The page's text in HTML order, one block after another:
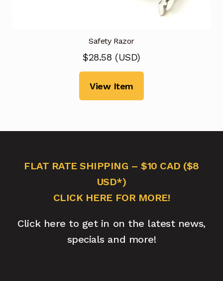
Safety Razor
$28.58 (USD)
View Item
FLAT RATE SHIPPING – $10 CAD ($8
USD*)
CLICK HERE FOR MORE!
Click here to get in on the latest news,
specials and more!